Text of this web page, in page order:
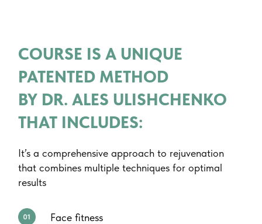
COURSE IS A UNIQUE
PATENTED METHOD
BY DR. ALES ULISHCHENKO
THAT INCLUDES:
It’s a comprehensive approach to rejuvenation
that combines multiple techniques for optimal
results
Face fitness